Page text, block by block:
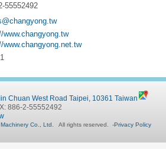
55552492
www.changyong.tw
www.changyong.net.tw
Chuan West Road Taipei, 10361 Taiwan
886-2-55552492
Co., Ltd. All rights reserved. -Privacy Policy